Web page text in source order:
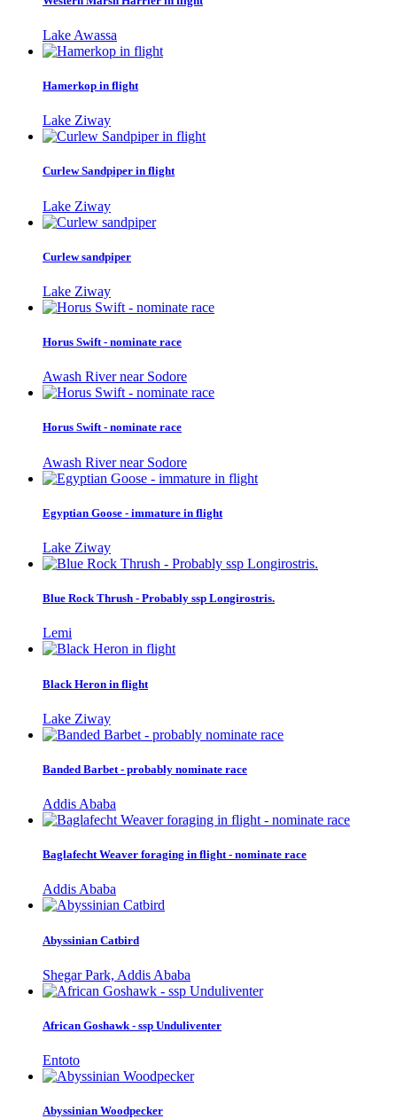
Lake Awassa
Hamerkop in flight
Lake Ziway
Curlew Sandpiper in flight
Lake Ziway
Curlew sandpiper
Lake Ziway
Horus Swift - nominate race
Awash River near Sodore
Horus Swift - nominate race
Awash River near Sodore
Egyptian Goose - immature in flight
Lake Ziway
Blue Rock Thrush - Probably ssp Longirostris.
Lemi
Black Heron in flight
Lake Ziway
Banded Barbet - probably nominate race
Addis Ababa
Baglafecht Weaver foraging in flight - nominate race
Addis Ababa
Abyssinian Catbird
Shegar Park, Addis Ababa
African Goshawk - ssp Unduliventer
Entoto
Abyssinian Woodpecker